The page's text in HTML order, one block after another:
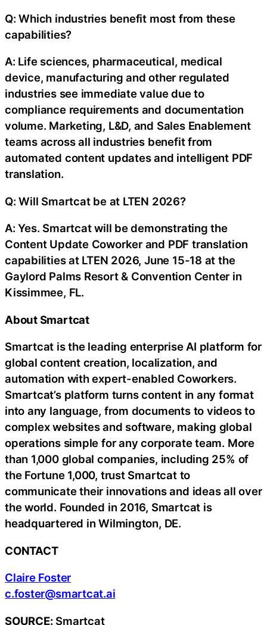
Q: Which industries benefit most from these
capabilities?
A: Life sciences, pharmaceutical, medical
device, manufacturing and other regulated
industries see immediate value due to
compliance requirements and documentation
volume. Marketing, L&D, and Sales Enablement
teams across all industries benefit from
automated content updates and intelligent PDF
translation.
Q: Will Smartcat be at LTEN 2026?
A: Yes. Smartcat will be demonstrating the
Content Update Coworker and PDF translation
capabilities at LTEN 2026, June 15-18 at the
Gaylord Palms Resort & Convention Center in
Kissimmee, FL.
About Smartcat
Smartcat is the leading enterprise AI platform for
global content creation, localization, and
automation with expert-enabled Coworkers.
Smartcat’s platform turns content in any format
into any language, from documents to videos to
complex websites and software, making global
operations simple for any corporate team. More
than 1,000 global companies, including 25% of
the Fortune 1,000, trust Smartcat to
communicate their innovations and ideas all over
the world. Founded in 2016, Smartcat is
headquartered in Wilmington, DE.
CONTACT
Claire Foster
c.foster@smartcat.ai
SOURCE: Smartcat